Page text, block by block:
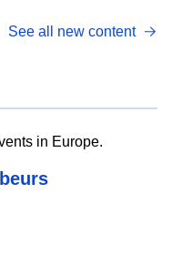
See all new content
in Europe.